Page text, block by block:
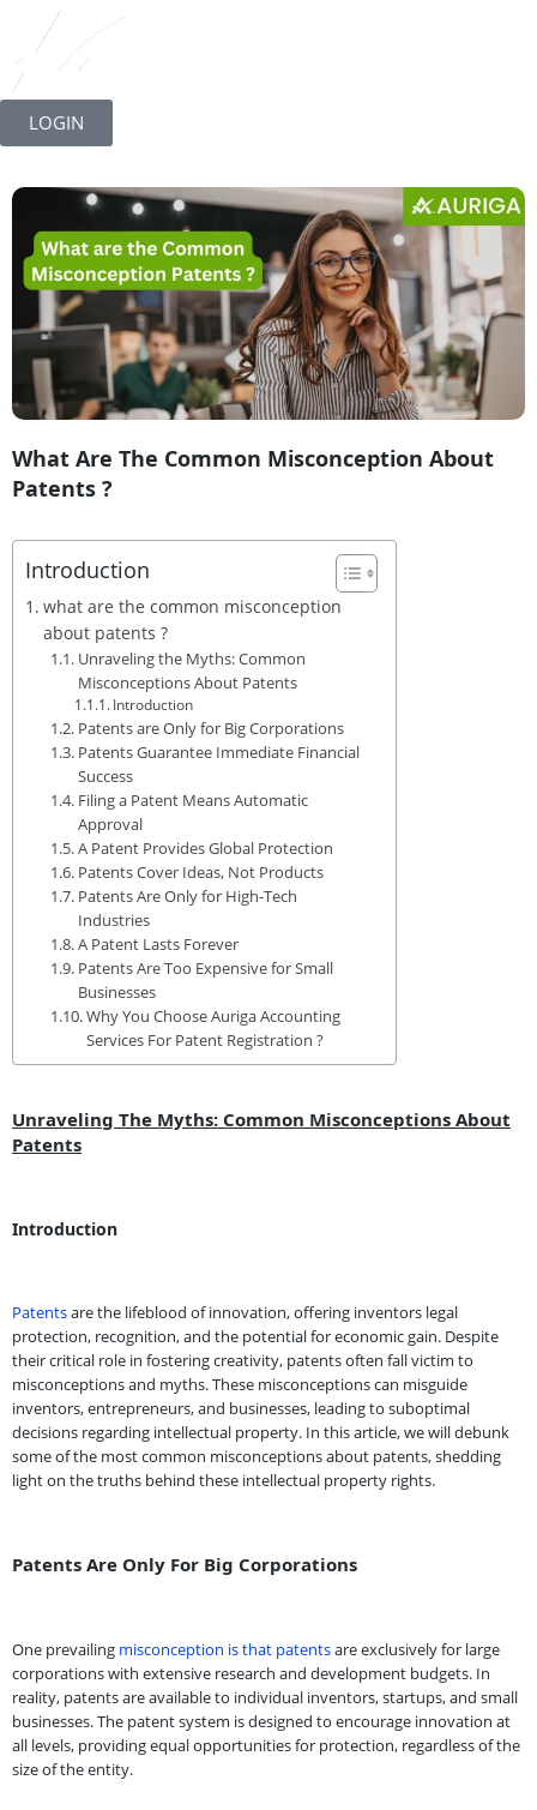
to
content
LOGIN
What Are The Common Misconception About
Patents ?
Introduction
what are the common misconception
about patents ?
Unraveling the Myths: Common
Misconceptions About Patents
Introduction
Patents are Only for Big Corporations
Patents Guarantee Immediate Financial
Success
Filing a Patent Means Automatic
Approval
A Patent Provides Global Protection
Patents Cover Ideas, Not Products
Patents Are Only for High-Tech
Industries
A Patent Lasts Forever
Patents Are Too Expensive for Small
Businesses
Why You Choose Auriga Accounting
Services For Patent Registration ?
Unraveling The Myths: Common Misconceptions About
Patents
Introduction
Patentsare the lifeblood of innovation, offering inventors legal
protection, recognition, and the potential for economic gain. Despite
their critical role in fostering creativity, patents often fall victim to
misconceptions and myths. These misconceptions can misguide
inventors, entrepreneurs, and businesses, leading to suboptimal
decisions regarding intellectual property. In this article, we will debunk
some of the most common misconceptions about patents, shedding
light on the truths behind these intellectual property rights.
Patents Are Only For Big Corporations
One prevailing misconception is that patentsare exclusively for large
corporations with extensive research and development budgets. In
reality, patents are available to individual inventors, startups, and small
businesses. The patent system is designed to encourage innovation at
all levels, providing equal opportunities for protection, regardless of the
size of the entity.